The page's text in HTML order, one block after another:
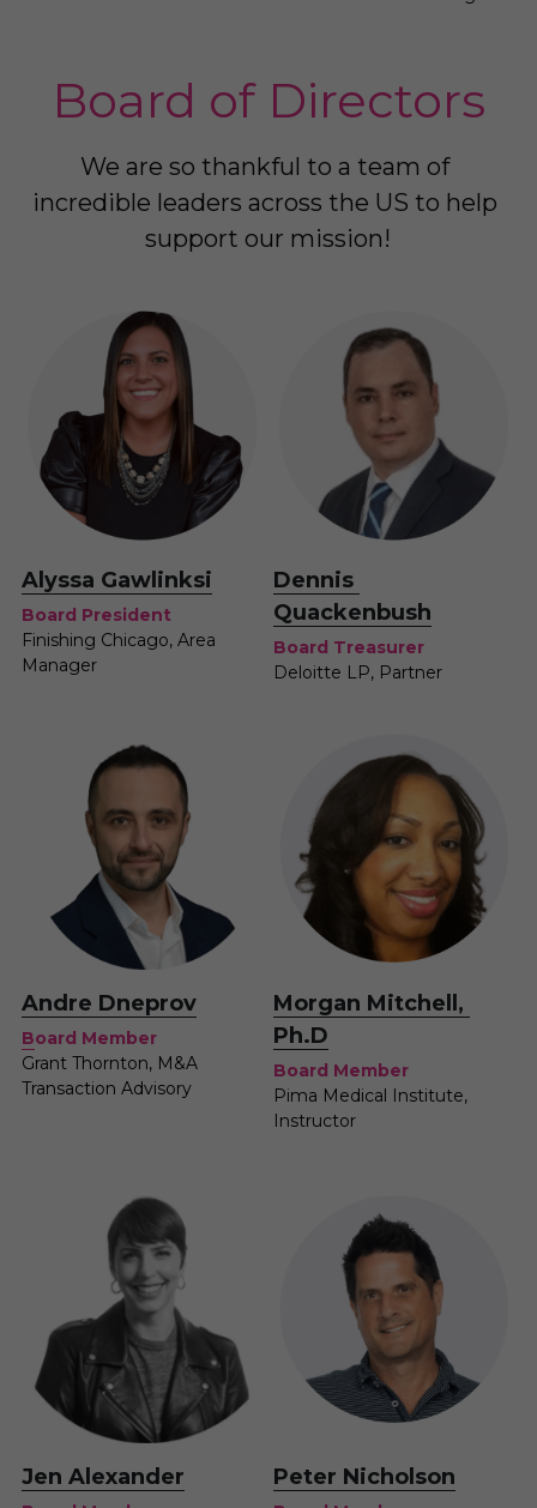
Board of Directors
We are so thankful to a team of
incredible leaders across the US to help
support our mission!
Alyssa Gawlinksi
Board President
Finishing Chicago, Area
Manager
Dennis
Quackenbush
Board Treasurer
Deloitte LP, Partner
Andre Dneprov
Board Member
Grant Thornton, M&A
Transaction Advisory
Morgan Mitchell,
Ph.D
Board Member
Pima Medical Institute,
Instructor
Jen Alexander Peter Nicholson